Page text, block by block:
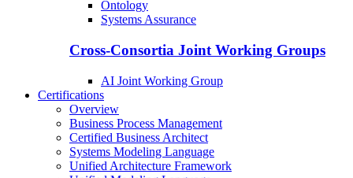
Ontology
Systems Assurance
Cross-Consortia Joint Working Groups
AI Joint Working Group
Certifications
Overview
Business Process Management
Certified Business Architect
Systems Modeling Language
Unified Architecture Framework